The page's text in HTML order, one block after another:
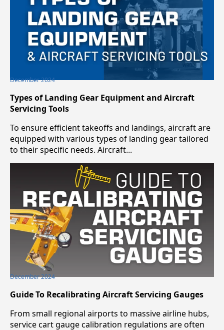
December 2024
Types of Landing Gear Equipment and Aircraft
Servicing Tools
To ensure efficient takeoffs and landings, aircraft are
equipped with various types of landing gear tailored
to their specific needs. Aircraft...
December 2024
Guide To Recalibrating Aircraft Servicing Gauges
From small regional airports to massive airline hubs,
service cart gauge calibration regulations are often